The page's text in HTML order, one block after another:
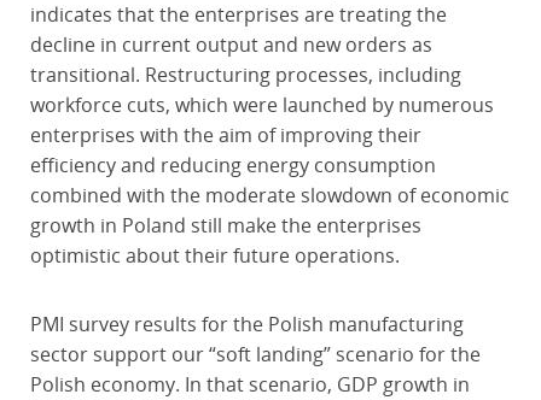
indicates that the enterprises are treating the
decline in current output and new orders as
transitional. Restructuring processes, including
workforce cuts, which were launched by numerous
enterprises with the aim of improving their
efficiency and reducing energy consumption
combined with the moderate slowdown of economic
growth in Poland still make the enterprises
optimistic about their future operations.
PMI survey results for the Polish manufacturing
sector support our “soft landing” scenario for the
Polish economy. In that scenario, GDP growth in